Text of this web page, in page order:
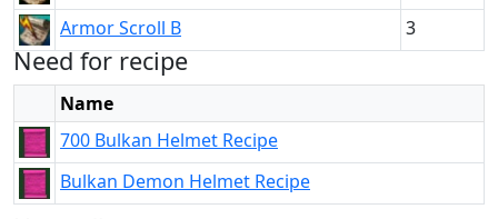
Armor Scroll B
3
Need for recipe
Name
700 Bulkan Helmet Recipe
Bulkan Demon Helmet Recipe